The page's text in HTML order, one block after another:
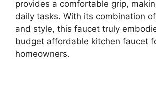
provides a comfortable grip,
daily tasks. With its combination
and style, this faucet truly
budget affordable kitchen faucet
homeowners.